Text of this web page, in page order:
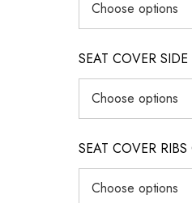
SEAT COVER
SEAT COVER